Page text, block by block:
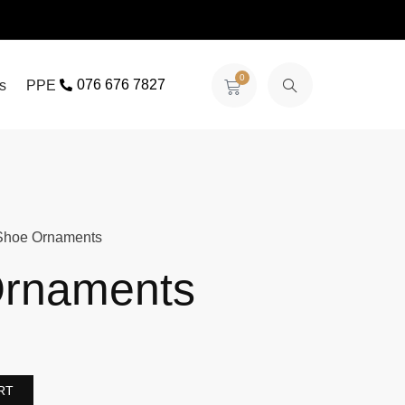
PPE 076 676 7827 0
Ornaments